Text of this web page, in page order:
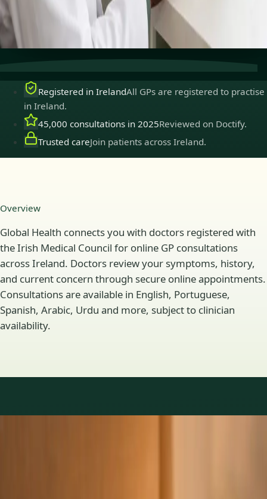
secure and encrypted.
Quick appointments
Book appointments that suit you,
including same-day slots.
Registered in IrelandAll GPs are registered to practise
in Ireland.
45,000 consultations in 2025Reviewed on Doctify.
Trusted careJoin patients across Ireland.
Overview
Global Health connects you with doctors registered with
the Irish Medical Council for online GP consultations
across Ireland. Doctors review your symptoms, history,
and current concern through secure online appointments.
Consultations are available in English, Portuguese,
Spanish, Arabic, Urdu and more, subject to clinician
availability.